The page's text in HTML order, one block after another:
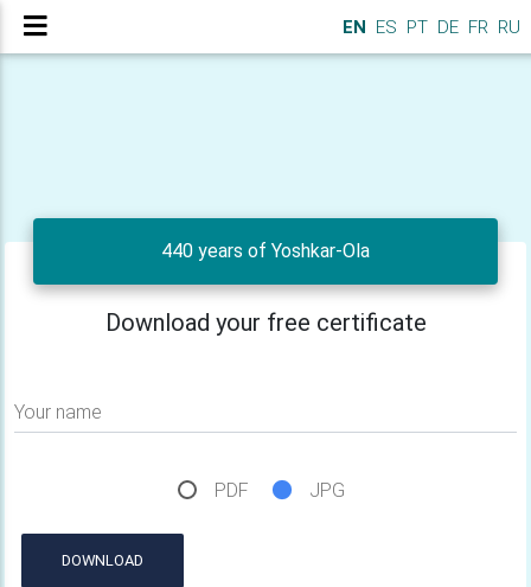
EN ES PT DE FR RU
440 years of Yoshkar-Ola
Download your free certificate
Your name
PDF JPG
DOWNLOAD